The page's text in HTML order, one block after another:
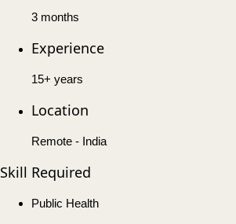
3 months
Experience
15+ years
Location
Remote - India
Skill Required
Public Health